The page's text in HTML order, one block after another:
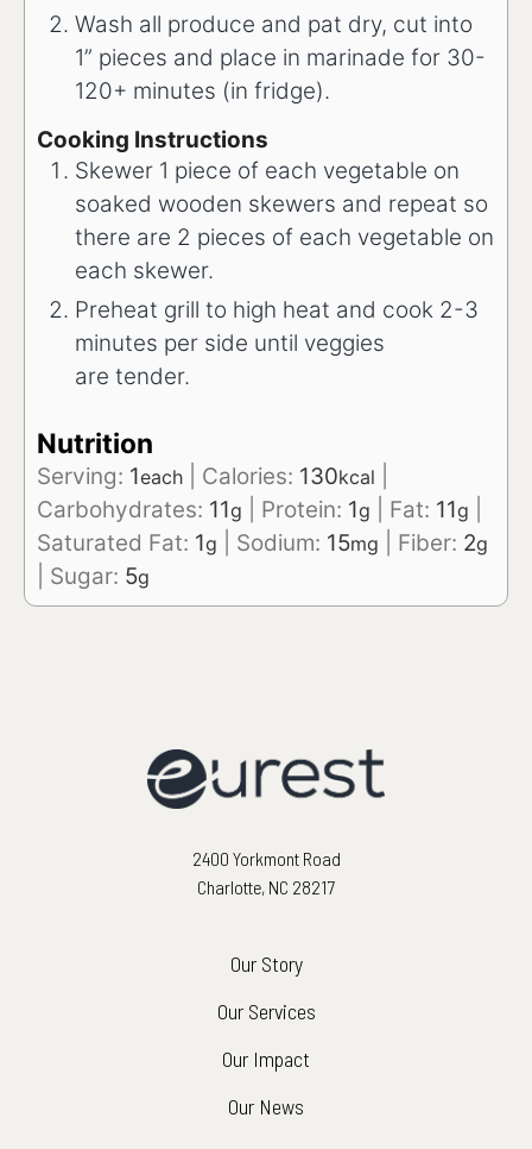
Wash all produce and pat dry, cut into
1” pieces and place in marinade for 30-
120+ minutes (in fridge).
Cooking Instructions
Skewer 1 piece of each vegetable on
soaked wooden skewers and repeat so
there are 2 pieces of each vegetable on
each skewer.
Preheat grill to high heat and cook 2-3
minutes per side until veggies
are tender.
Nutrition
Serving: 1each Calories: 130kcal
Carbohydrates: 11g Protein: 1g Fat: 11g
Saturated Fat: 1g Sodium: 15mg Fiber: 2g
Sugar: 5g
2400 Yorkmont Road
Charlotte, NC 28217
Our Story
Our Services
Our Impact
Our News